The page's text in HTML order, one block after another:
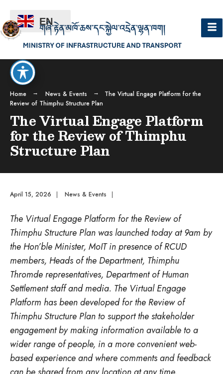
Home News & Events
The Virtual Engage Platform for the
Review of Thimphu Structure Plan
The Virtual Engage Platform
for the Review of Thimphu
Structure Plan
April 15, 2026 | News & Events |
The Virtual Engage Platform for the Review of
Thimphu Structure Plan was launched today at 9am by
the Hon’ble Minister, MoIT in presence of RCUD
members, Heads of the Department, Thimphu
Thromde representatives, Department of Human
Settlement staff and media. The Virtual Engage
Platform has been developed for the Review of
Thimphu Structure Plan to support the stakeholder
engagement by making information available to a
wider range of people, in a more convenient web-
based experience and where comments and feedback
EN